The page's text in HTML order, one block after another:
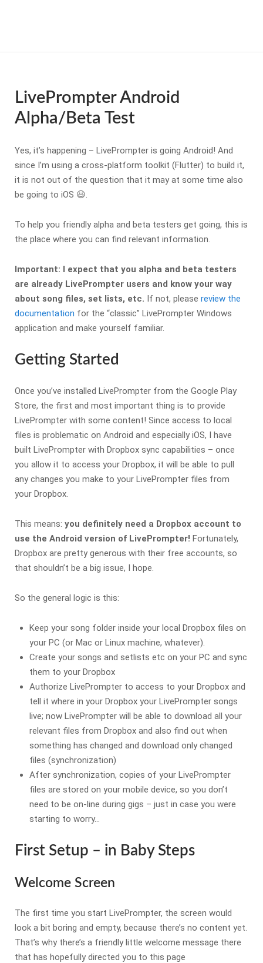
LivePrompter Android
Alpha/Beta Test
Yes, it’s happening – LivePrompter is going Android! And
since I’m using a cross-platform toolkit (Flutter) to build it,
it is not out of the question that it may at some time also
be going to iOS 😃.
To help you friendly alpha and beta testers get going, this is
the place where you can find relevant information.
Important: I expect that you alpha and beta testers
are already LivePrompter users and know your way
about song files, set lists, etc. If not, please review the
documentation for the “classic” LivePrompter Windows
application and make yourself familiar.
Getting Started
Once you’ve installed LivePrompter from the Google Play
Store, the first and most important thing is to provide
LivePrompter with some content! Since access to local
files is problematic on Android and especially iOS, I have
built LivePrompter with Dropbox sync capabilities – once
you allow it to access your Dropbox, it will be able to pull
any changes you make to your LivePrompter files from
your Dropbox.
This means: you definitely need a Dropbox account to
use the Android version of LivePrompter! Fortunately,
Dropbox are pretty generous with their free accounts, so
that shouldn’t be a big issue, I hope.
So the general logic is this:
Keep your song folder inside your local Dropbox files on
your PC (or Mac or Linux machine, whatever).
Create your songs and setlists etc on your PC and sync
them to your Dropbox
Authorize LivePrompter to access to your Dropbox and
tell it where in your Dropbox your LivePrompter songs
live; now LivePrompter will be able to download all your
relevant files from Dropbox and also find out when
something has changed and download only changed
files (synchronization)
After synchronization, copies of your LivePrompter
files are stored on your mobile device, so you don’t
need to be on-line during gigs – just in case you were
starting to worry…
First Setup – in Baby Steps
Welcome Screen
The first time you start LivePrompter, the screen would
look a bit boring and empty, because there’s no content yet.
That’s why there’s a friendly little welcome message there
that has hopefully directed you to this page